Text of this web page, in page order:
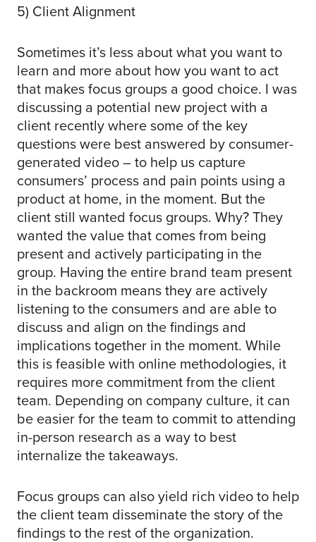
5) Client Alignment
Sometimes it’s less about what you want to
learn and more about how you want to act
that makes focus groups a good choice. I was
discussing a potential new project with a
client recently where some of the key
questions were best answered by consumer-
generated video – to help us capture
consumers’ process and pain points using a
product at home, in the moment. But the
client still wanted focus groups. Why? They
wanted the value that comes from being
present and actively participating in the
group. Having the entire brand team present
in the backroom means they are actively
listening to the consumers and are able to
discuss and align on the findings and
implications together in the moment. While
this is feasible with online methodologies, it
requires more commitment from the client
team. Depending on company culture, it can
be easier for the team to commit to attending
in-person research as a way to best
internalize the takeaways.
Focus groups can also yield rich video to help
the client team disseminate the story of the
findings to the rest of the organization.